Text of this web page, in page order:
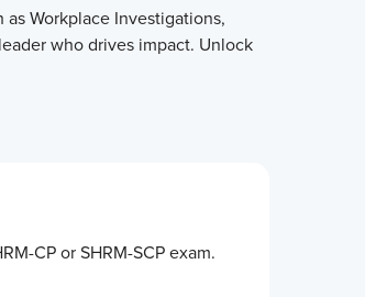
Workplace Investigations,
who drives impact. Unlock
CP or SHRM-SCP exam.